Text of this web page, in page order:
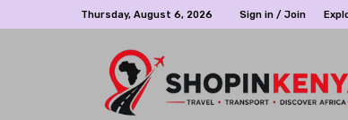
Thursday, August 6, 2026 Sign in / Join